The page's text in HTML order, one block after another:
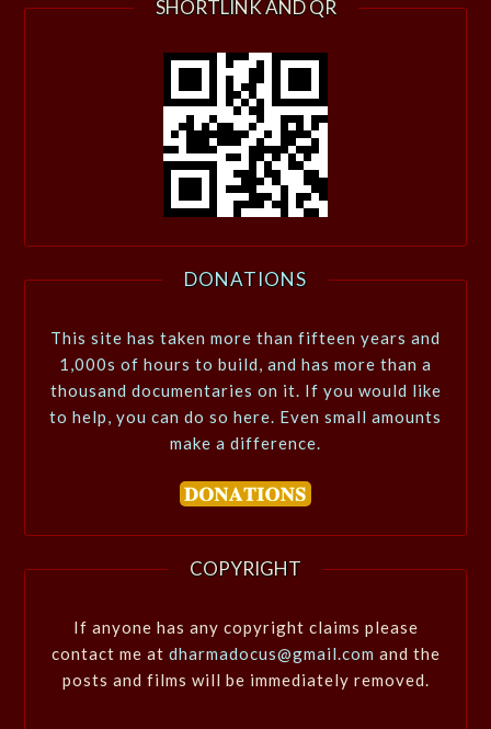
SHORTLINK AND QR
DONATIONS
This site has taken more than fifteen years and
1,000s of hours to build, and has more than a
thousand documentaries on it. If you would like
to help, you can do so here. Even small amounts
make a difference.
COPYRIGHT
If anyone has any copyright claims please
contact me at dharmadocus@gmail.com and the
posts and films will be immediately removed.